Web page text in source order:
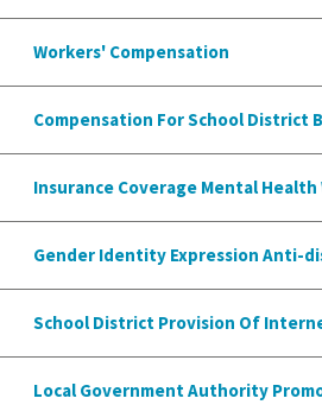
Workers' Compensation
Compensation For School District
Insurance Coverage Mental Health
Gender Identity Expression Anti-
School District Provision Of
Local Government Authority